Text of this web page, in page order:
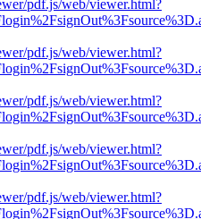
pdf.js/web/viewer.html?
pdf.js/web/viewer.html?
pdf.js/web/viewer.html?
pdf.js/web/viewer.html?
pdf.js/web/viewer.html?